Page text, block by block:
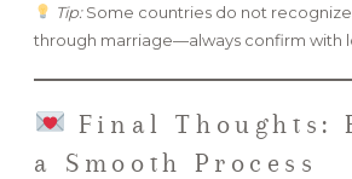
Tip:Some countries do not
through marriage—always confirm with
Final Thoughts:
a Smooth Process